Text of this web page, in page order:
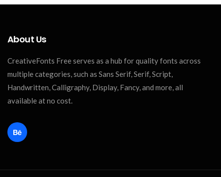
About Us
CreativeFonts Free serves as a hub for quality fonts across
multiple categories, such as Sans Serif, Serif, Script,
Handwritten, Calligraphy, Display, Fancy, and more, all
available at no cost.